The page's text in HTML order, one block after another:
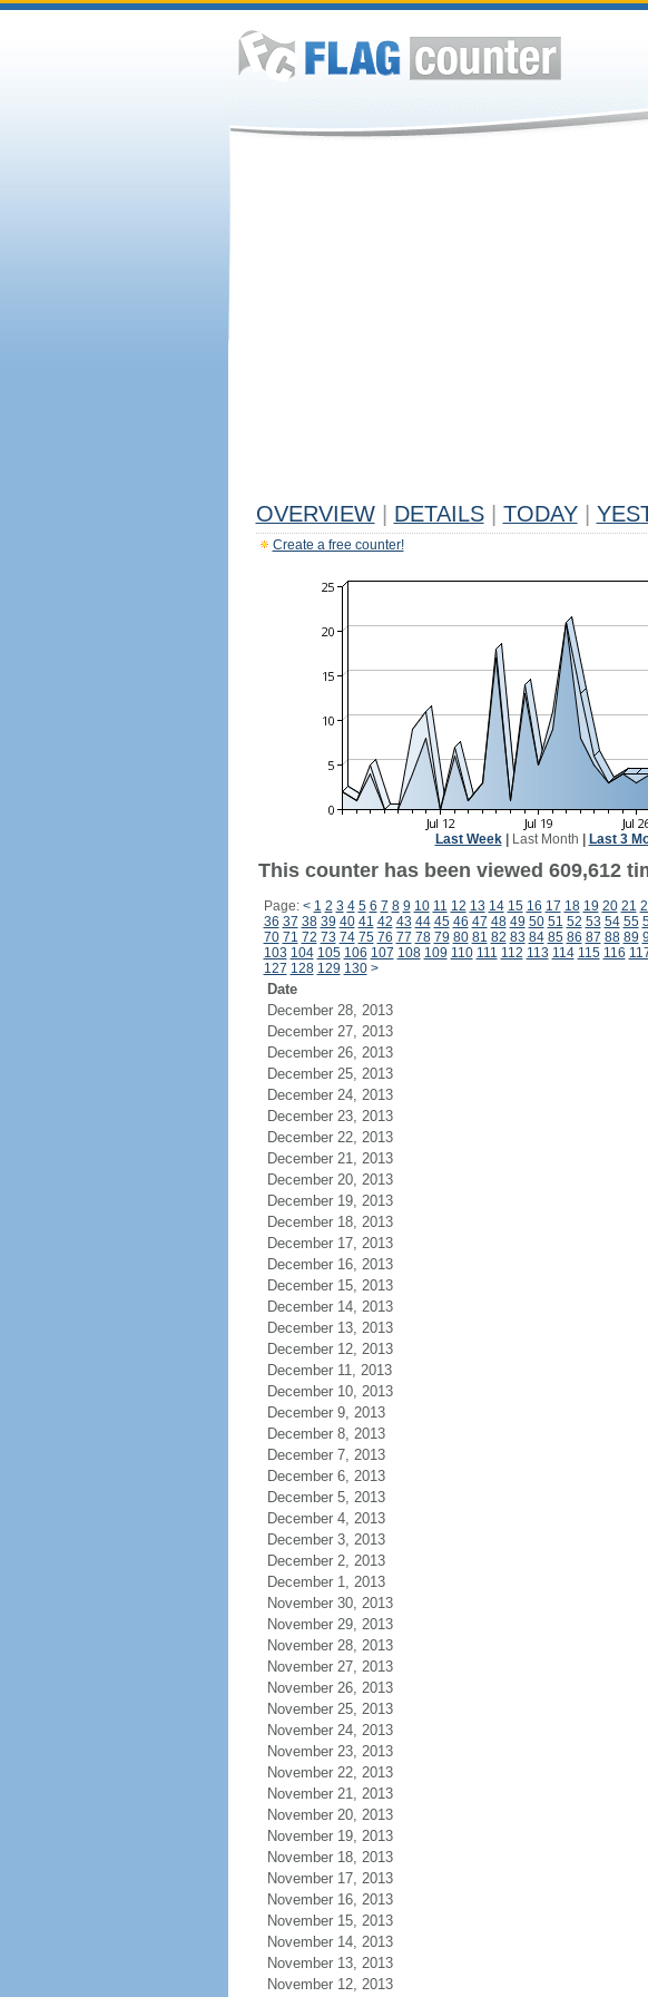
OVERVIEW DETAILS TODAY
Create a free counter!
Last Week| Last Month Last 3
This counter has been viewed 609,612
Page: < 1 2 3 4 5 6 7 8 9 10 11 12 13 14 15 16 17 18 19 20 21
36 37 38 39 40 41 42 43 44 45 46 47 48 49 50 51 52 53 54 55
70 71 72 73 74 75 76 77 78 79 80 81 82 83 84 85 86 87 88 89
103 104 105 106 107 108 109 110 111 112 113 114 115 116
127 128 129 130 >
Date
December 28, 2013
December 27, 2013
December 26, 2013
December 25, 2013
December 24, 2013
December 23, 2013
December 22, 2013
December 21, 2013
December 20, 2013
December 19, 2013
December 18, 2013
December 17, 2013
December 16, 2013
December 15, 2013
December 14, 2013
December 13, 2013
December 12, 2013
December 11, 2013
December 10, 2013
December 9, 2013
December 8, 2013
December 7, 2013
December 6, 2013
December 5, 2013
December 4, 2013
December 3, 2013
December 2, 2013
December 1, 2013
November 30, 2013
November 29, 2013
November 28, 2013
November 27, 2013
November 26, 2013
November 25, 2013
November 24, 2013
November 23, 2013
November 22, 2013
November 21, 2013
November 20, 2013
November 19, 2013
November 18, 2013
November 17, 2013
November 16, 2013
November 15, 2013
November 14, 2013
November 13, 2013
November 12, 2013